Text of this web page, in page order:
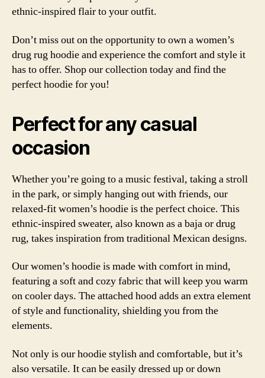
ethnic-inspired flair to your outfit.
Don’t miss out on the opportunity to own a women’s
drug rug hoodie and experience the comfort and style it
has to offer. Shop our collection today and find the
perfect hoodie for you!
Perfect for any casual
occasion
Whether you’re going to a music festival, taking a stroll
in the park, or simply hanging out with friends, our
relaxed-fitwomen’s hoodie is the perfect choice. This
ethnic-inspiredsweater, also known as abajaordrug
rug, takes inspiration from traditional Mexican designs.
Ourwomen’shoodieis made with comfort in mind,
featuring a soft and cozy fabric that will keep you warm
on cooler days. The attachedhoodadds an extra element
of style and functionality, shielding you from the
elements.
Not only is our hoodie stylish and comfortable, but it’s
also versatile. It can be easily dressed up or down